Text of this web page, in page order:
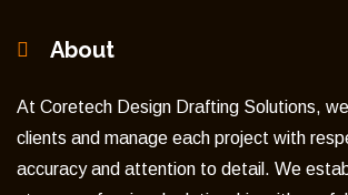
About
At Coretech Design Drafting Solutions,
clients and manage each project with
accuracy and attention to detail. We